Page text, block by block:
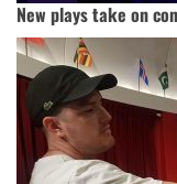
New plays take on